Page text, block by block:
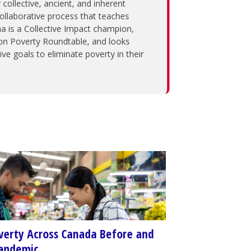
ancient, and inherent
process that teaches
is a Collective Impact champion,
Poverty Roundtable, and looks
goals to eliminate poverty in their
Across Canada Before and